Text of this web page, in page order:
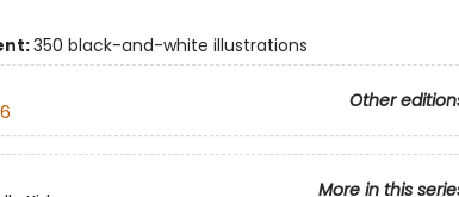
350 black-and-white illustrations
Other
More in this